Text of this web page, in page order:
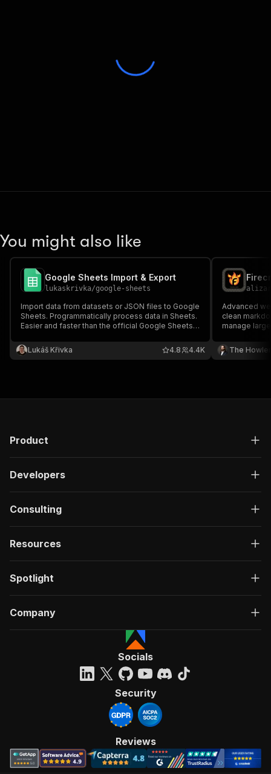
You might also like
Google Sheets Import & Export
lukaskrivka/google-sheets
Import data from datasets or JSON files to Google
Sheets. Programmatically process data in Sheets.
Easier and faster than the official Google Sheets
Lukáš Křivka
4.4K
4.8
Advanced
clean
manage
The
Product
Developers
Consulting
Resources
Spotlight
Company
Socials
Security
Reviews